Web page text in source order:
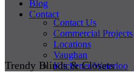
Blog
Contact
Contact Us
Commercial Projects
Locations
Vaughan
Kitchener/Waterloo
Trendy Blinds & Closets